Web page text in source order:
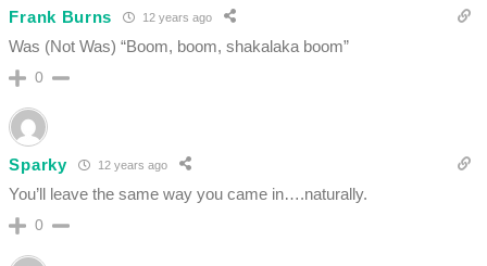
Frank Burns 12 years ago
Was (Not Was) “Boom, boom, shakalaka boom”
0
Sparky 12 years ago
You’ll leave the same way you came in….naturally.
0